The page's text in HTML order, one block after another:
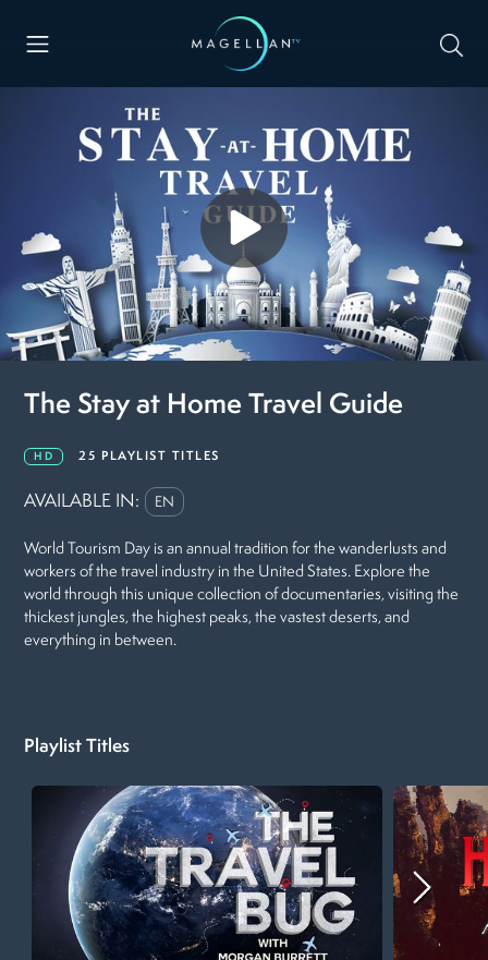
The Stay at Home Travel Guide
HD 25 PLAYLIST TITLES
AVAILABLE IN: EN
World Tourism Day is an annual tradition for the wanderlusts and
workers of the travel industry in the United States. Explore the
world through this unique collection of documentaries, visiting the
thickest jungles, the highest peaks, the vastest deserts, and
everything in between.
Playlist Titles